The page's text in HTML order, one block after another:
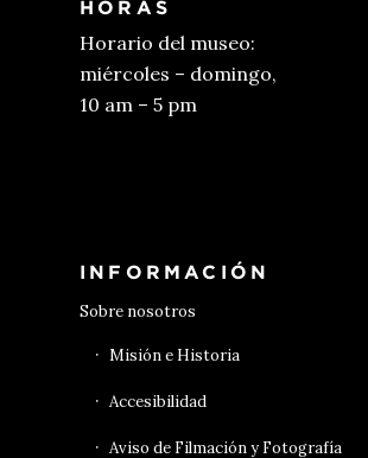
HORAS
Horario del museo:
miércoles – domingo,
10 am – 5 pm
INFORMACIÓN
Sobre nosotros
Misión e Historia
Accesibilidad
Aviso de Filmación y Fotografía